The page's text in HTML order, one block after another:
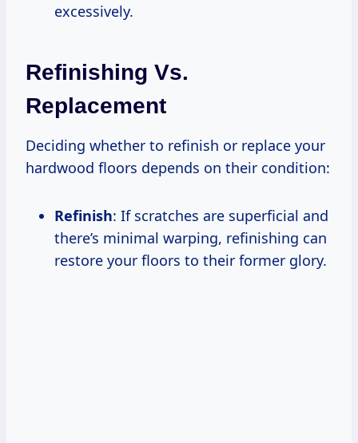
excessively.
Refinishing Vs.
Replacement
Deciding whether to refinish or replace your
hardwood floors depends on their condition:
Refinish: If scratches are superficial and
there’s minimal warping, refinishing can
restore your floors to their former glory.